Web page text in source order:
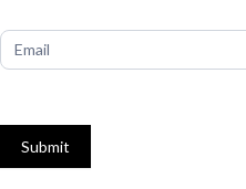
Submit